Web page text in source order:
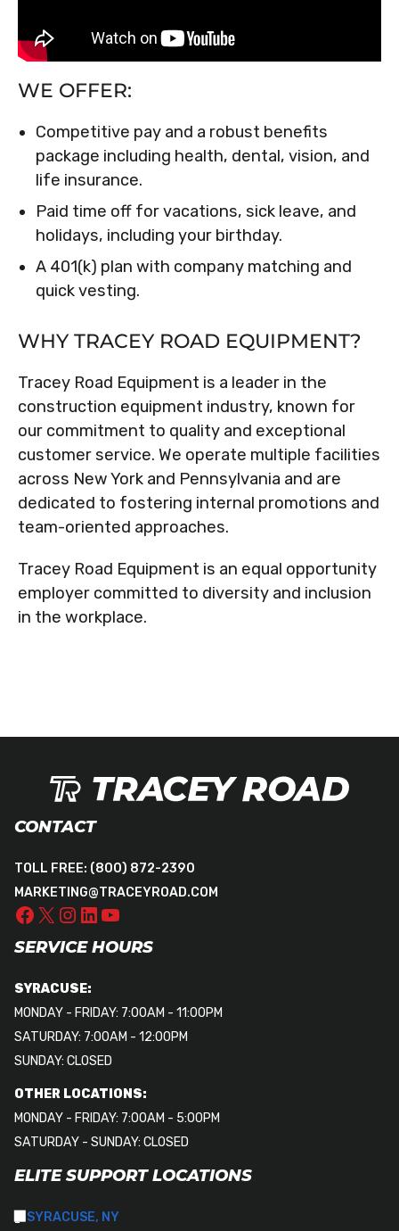
WE OFFER:
Competitive pay and a robust benefits
package including health, dental, vision, and
life insurance.
Paid time off for vacations, sick leave, and
holidays, including your birthday.
A 401(k) plan with company matching and
quick vesting.
WHY TRACEY ROAD EQUIPMENT?
Tracey Road Equipment is a leader in the
construction equipment industry, known for
our commitment to quality and exceptional
customer service. We operate multiple facilities
across New York and Pennsylvania and are
dedicated to fostering internal promotions and
team-oriented approaches.
Tracey Road Equipment is an equal opportunity
employer committed to diversity and inclusion
in the workplace.
CONTACT
TOLL FREE: (800) 872-2390
MARKETING@TRACEYROAD.COM
SERVICE HOURS
SYRACUSE:
MONDAY - FRIDAY: 7:00AM - 11:00PM
SATURDAY: 7:00AM - 12:00PM
SUNDAY: CLOSED
OTHER LOCATIONS:
MONDAY - FRIDAY: 7:00AM - 5:00PM
SATURDAY - SUNDAY: CLOSED
ELITE SUPPORT LOCATIONS
SYRACUSE, NY